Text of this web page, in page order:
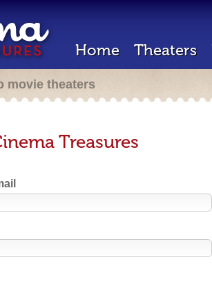
Home Theaters
movie theaters
Treasures